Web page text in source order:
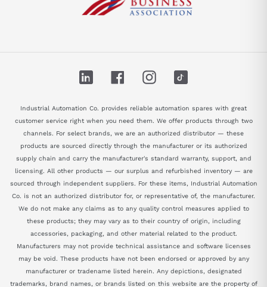
LinkedIn FacebookInstagram
Industrial Automation Co. provides reliable automation spares with great
customer service right when you need them. We offer products through two
channels. For select brands, we are an authorized distributor — these
products are sourced directly through the manufacturer or its authorized
supply chain and carry the manufacturer's standard warranty, support, and
licensing. All other products — our surplus and refurbished inventory — are
sourced through independent suppliers. For these items, Industrial Automation
Co. is not an authorized distributor for, or representative of, the manufacturer.
We do not make any claims as to any quality control measures applied to
these products; they may vary as to their country of origin, including
accessories, packaging, and other material related to the product.
Manufacturers may not provide technical assistance and software licenses
may be void. These products have not been endorsed or approved by any
manufacturer or tradename listed herein. Any depictions, designated
trademarks, brand names, or brands listed on this website are the property of